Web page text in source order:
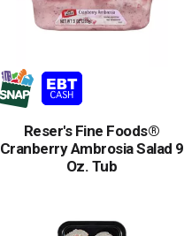
Reser's Fine Foods®
Cranberry Ambrosia Salad 9
Oz. Tub